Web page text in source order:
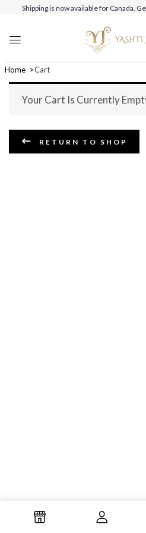
Shipping is now available for Canada,
Home Cart
Your Cart Is Currently
RETURN TO SHOP